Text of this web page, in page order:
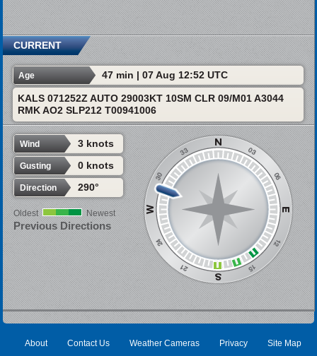
CURRENT
Age 47 min | 07 Aug 12:52 UTC
KALS 071252Z AUTO 29003KT 10SM CLR 09/M01 A3044
RMK AO2 SLP212 T00941006
Wind 3 knots
Gusting 0 knots
Direction 290°
Oldest Newest
Previous Directions
About Contact Us Weather Cameras Privacy Site Map